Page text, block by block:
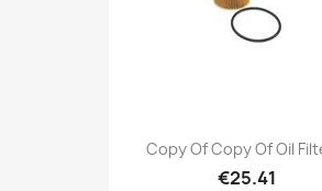
Copy Of Copy Of Oil
€25.41